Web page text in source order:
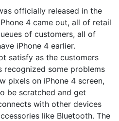
officially released in the
4 came out, all of retail
of customers, all of
iPhone 4 earlier.
satisfy as the customers
recognized some problems
pixels on iPhone 4 screen,
be scratched and get
with other devices
like Bluetooth. The